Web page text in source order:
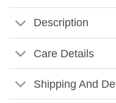
Description
Care Details
Shipping And